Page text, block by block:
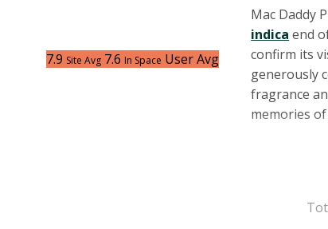
7.9 Site Avg 7.6 In Space User Avg
Mac Daddy
indica end
confirm its
generously
fragrance
memories